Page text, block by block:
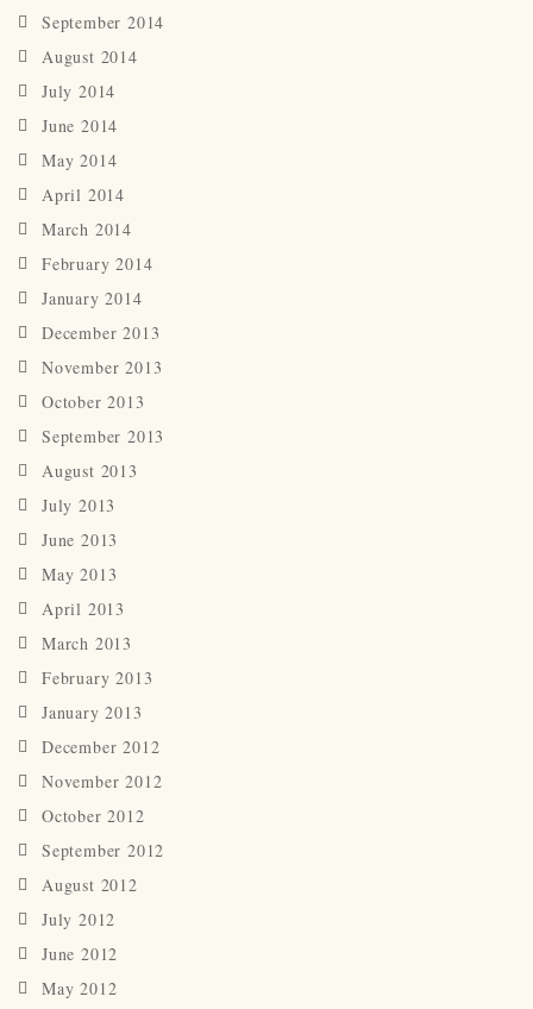
September 2014
August 2014
July 2014
June 2014
May 2014
April 2014
March 2014
February 2014
January 2014
December 2013
November 2013
October 2013
September 2013
August 2013
July 2013
June 2013
May 2013
April 2013
March 2013
February 2013
January 2013
December 2012
November 2012
October 2012
September 2012
August 2012
July 2012
June 2012
May 2012